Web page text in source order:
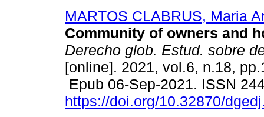
MARTOS CLABRUS, Maria
Community of owners and
Derecho glob. Estud. sobre
[online]. 2021, vol.6, n.18,
Epub 06-Sep-2021. ISSN
https://doi.org/10.32870/